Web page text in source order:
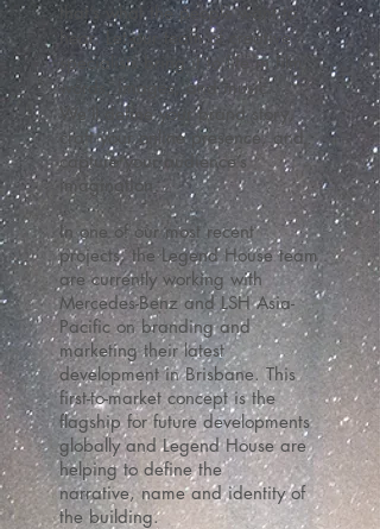
that’s what the people want to
hear. Let our team of creative
specialists bring it to life in film,
words, images, and music.
We’ll define your brand story,
craft your online presence, and
capture your audience’s
imagination.
In one of our most recent
projects, the Legend House team
are currently working with
Mercedes-Benz and LSH Asia-
Pacific on branding and
marketing their latest
development in Brisbane. This
first-to-market concept is the
flagship for future developments
globally and Legend House are
helping to define the
narrative, name and identity of
the building.